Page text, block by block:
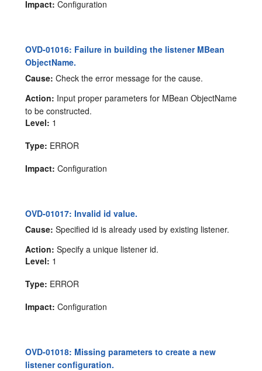
Impact: Configuration
OVD-01016: Failure in building the listener MBean
ObjectName.
Cause: Check the error message for the cause.
Action: Input proper parameters for MBean ObjectName
to be constructed.
Level: 1
Type: ERROR
Impact: Configuration
OVD-01017: Invalid id value.
Cause: Specified id is already used by existing listener.
Action: Specify a unique listener id.
Level: 1
Type: ERROR
Impact: Configuration
OVD-01018: Missing parameters to create a new
listener configuration.